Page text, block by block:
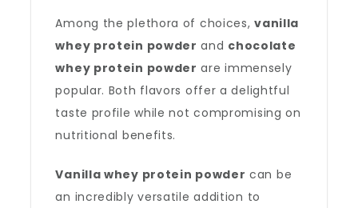
Among the plethora of choices,vanilla
whey protein powder and chocolate
whey protein powder are immensely
popular. Both flavors offer a delightful
taste profile while not compromising on
nutritional benefits.
Vanilla whey protein powder can be
an incredibly versatile addition to